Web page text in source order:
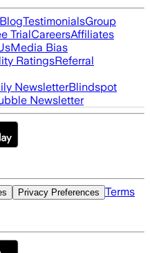
BlogTestimonialsGroup
TrialCareersAffiliates
Media Bias
RatingsReferral
NewsletterBlindspot
Newsletter
Privacy Preferences Terms